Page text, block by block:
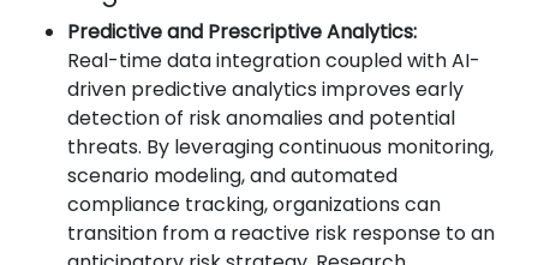
Predictive and Prescriptive Analytics:
Real-time data integration coupled with AI-
driven predictive analytics improves early
detection of risk anomalies and potential
threats. By leveraging continuous monitoring,
scenario modeling, and automated
compliance tracking, organizations can
transition from a reactive risk response to an